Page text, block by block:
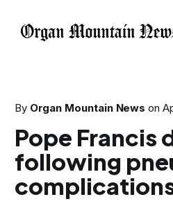
By Organ Mountain News on
Pope Francis
following